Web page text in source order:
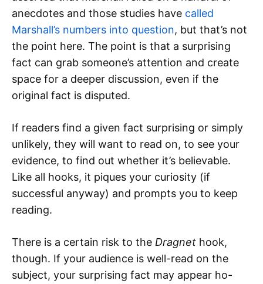
anecdotes and those studies have called
Marshall’s numbers into question, but that’s not
the point here. The point is that a surprising
fact can grab someone’s attention and create
space for a deeper discussion, even if the
original fact is disputed.
If readers find a given fact surprising or simply
unlikely, they will want to read on, to see your
evidence, to find out whether it’s believable.
Like all hooks, it piques your curiosity (if
successful anyway) and prompts you to keep
reading.
There is a certain risk to the Dragnet hook,
though. If your audience is well-read on the
subject, your surprising fact may appear ho-